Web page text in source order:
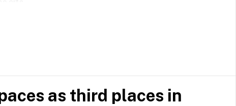
arts
has also
as third places in